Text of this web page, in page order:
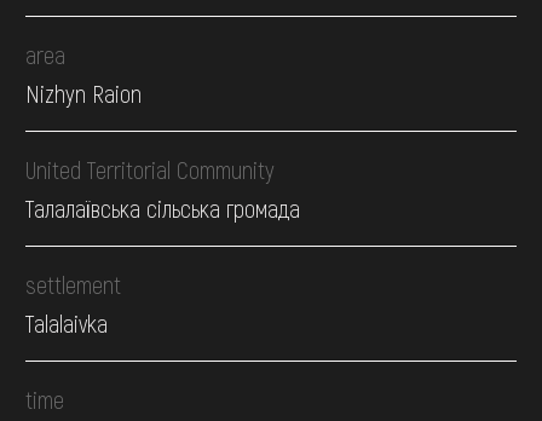
area
Nizhyn Raion
United Territorial Community
Талалаївська сільська громада
settlement
Talalaivka
time